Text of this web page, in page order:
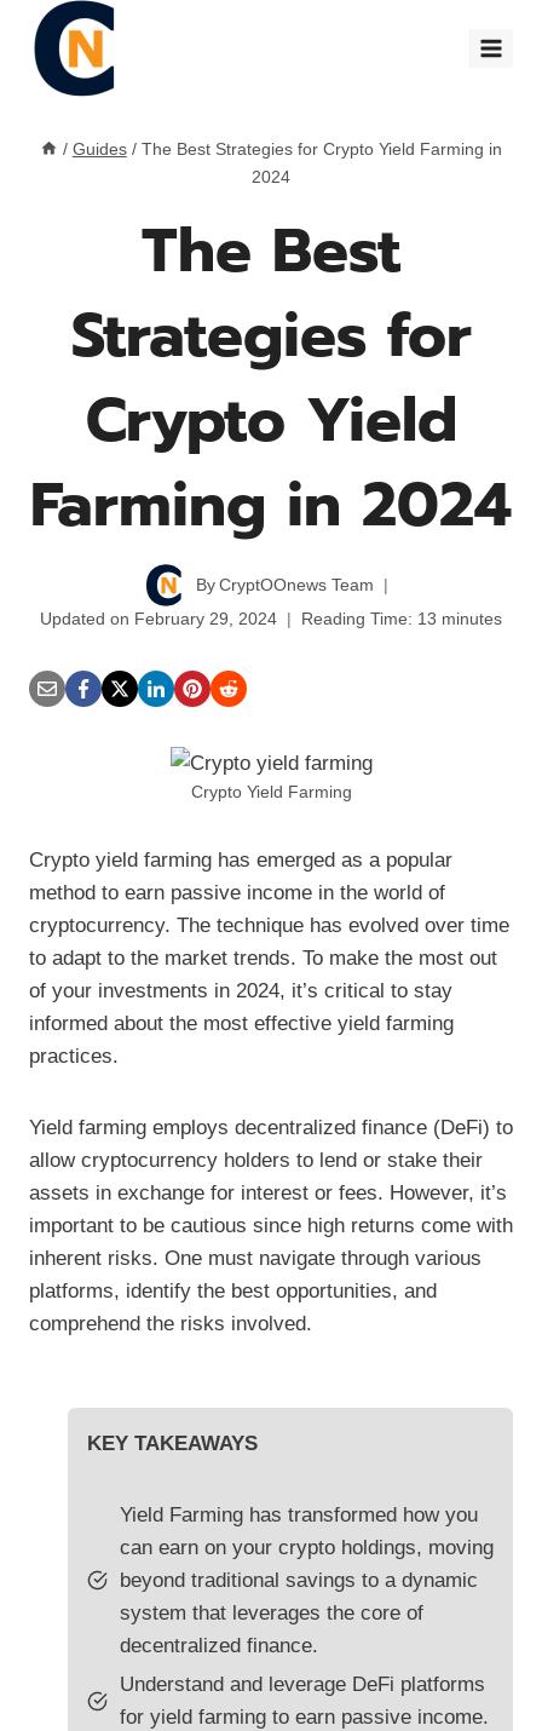
content
/ Guides / The Best Strategies for Crypto Yield Farming in
2024
The Best
Strategies for
Crypto Yield
Farming in 2024
By CryptOOnews Team
Updated on February 29, 2024 Reading Time: 13 minutes
Crypto Yield Farming
Crypto yield farming has emerged as a popular
method to earn passive income in the world of
cryptocurrency. The technique has evolved over time
to adapt to the market trends. To make the most out
of your investments in 2024, it’s critical to stay
informed about the most effective yield farming
practices.
Yield farming employs decentralized finance (DeFi) to
allow cryptocurrency holders to lend or stake their
assets in exchange for interest or fees. However, it’s
important to be cautious since high returns come with
inherent risks. One must navigate through various
platforms, identify the best opportunities, and
comprehend the risks involved.
KEY TAKEAWAYS
Yield Farming has transformed how you
can earn on your crypto holdings, moving
beyond traditional savings to a dynamic
system that leverages the core of
decentralized finance.
Understand and leverage DeFi platforms
for yield farming to earn passive income.